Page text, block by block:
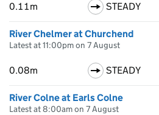
0.11m STEADY
River Chelmer at Churchend
Latest at 11:00pm on 7 August
0.08m STEADY
River Colne at Earls Colne
Latest at 8:00am on 7 August